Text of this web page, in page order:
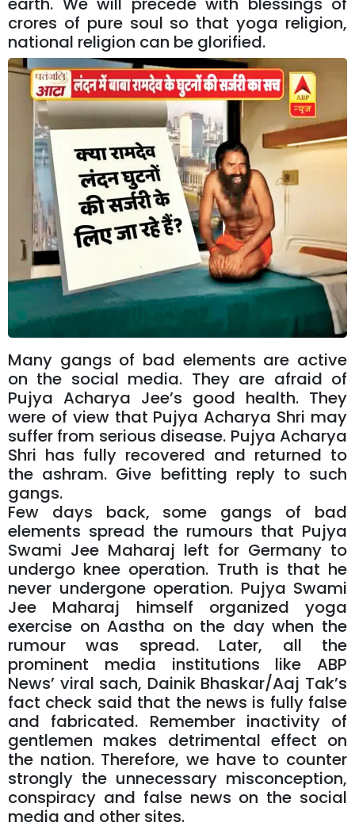
crores of pure soul so that yoga religion,
national religion can be glorified.
Many gangs of bad elements are active
on the social media. They are afraid of
Pujya Acharya Jee’s good health. They
were of view that Pujya Acharya Shri may
suffer from serious disease. Pujya Acharya
Shri has fully recovered and returned to
the ashram. Give befitting reply to such
gangs.
Few days back, some gangs of bad
elements spread the rumours that Pujya
Swami Jee Maharaj left for Germany to
undergo knee operation. Truth is that he
never undergone operation. Pujya Swami
Jee Maharaj himself organized yoga
exercise on Aastha on the day when the
rumour was spread. Later, all the
prominent media institutions like ABP
News’ viral sach, Dainik Bhaskar/Aaj Tak’s
fact check said that the news is fully false
and fabricated. Remember inactivity of
gentlemen makes detrimental effect on
the nation. Therefore, we have to counter
strongly the unnecessary misconception,
conspiracy and false news on the social
media and other sites.